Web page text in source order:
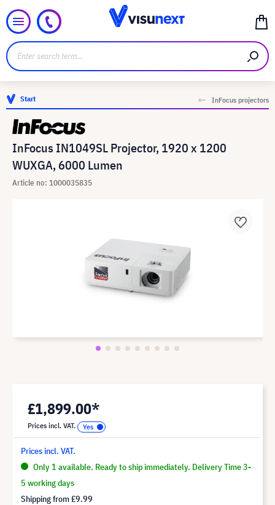
Start InFocus projectors
InFocus IN1049SL Projector, 1920 x 1200
WUXGA, 6000 Lumen
Article no: 1000035835
£1,899.00*
Prices incl. VAT.
Prices incl. VAT.
Only 1 available. Ready to ship immediately. Delivery Time 3-
5 working days
Shipping from£9.99